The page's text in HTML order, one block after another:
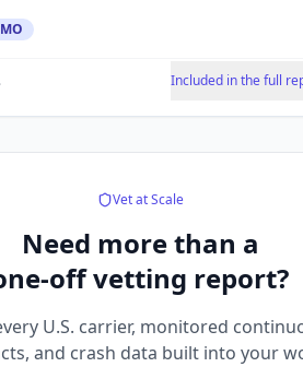
MO
Included in the full
Vet at Scale
Need more than a
off vetting report?
U.S. carrier, monitored
and crash data built into your